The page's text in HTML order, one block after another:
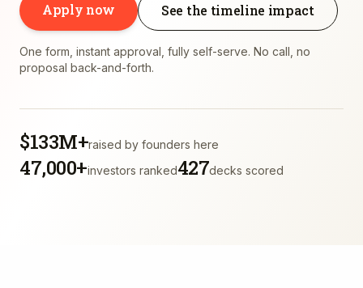
Apply now See the timeline impact
One form, instant approval, fully self-serve. No call, no
proposal back-and-forth.
$133M+raised by founders here
47,000+investors ranked427decks scored